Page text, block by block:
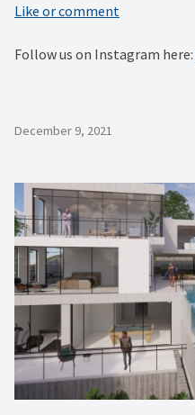
Like or comment
Follow us on Instagram here:
December 9, 2021